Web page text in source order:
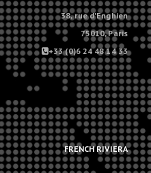
38, rue d'Enghien
75010, Paris
+33 (0)6 24 48 14 33
FRENCH RIVIERA